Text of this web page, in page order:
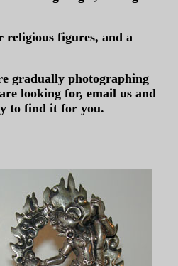
religious figures, and a
gradually photographing
looking for, email us and
to find it for you.